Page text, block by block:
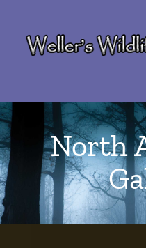
content
North